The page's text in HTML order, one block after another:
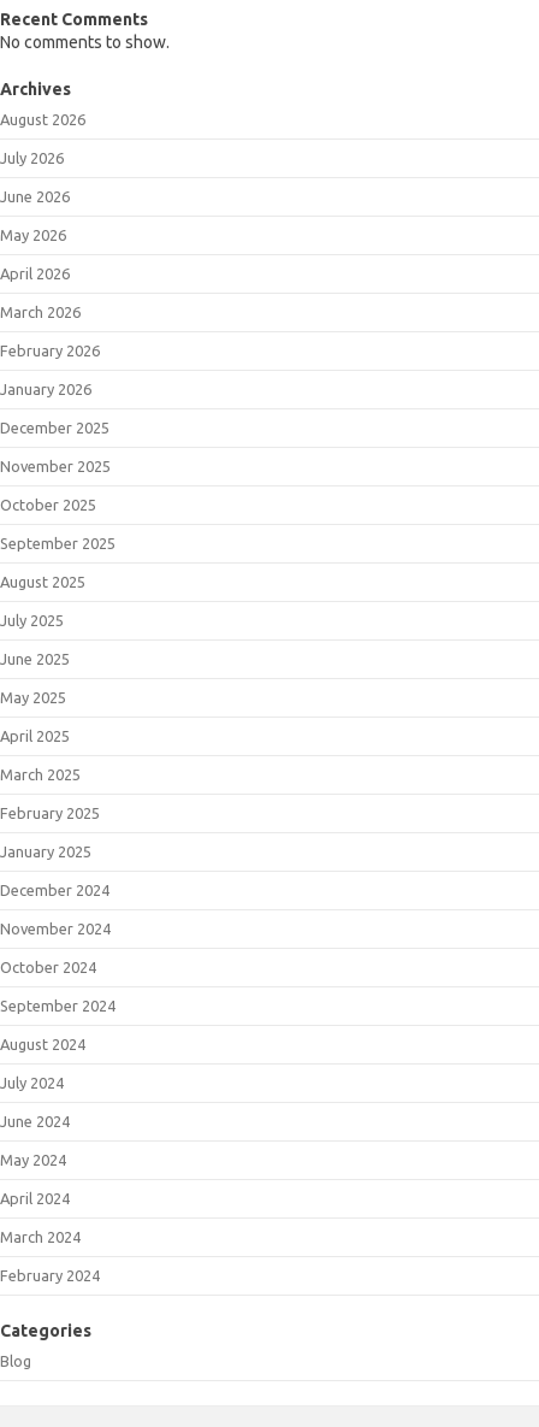
Recent Comments
No comments to show.
Archives
August 2026
July 2026
June 2026
May 2026
April 2026
March 2026
February 2026
January 2026
December 2025
November 2025
October 2025
September 2025
August 2025
July 2025
June 2025
May 2025
April 2025
March 2025
February 2025
January 2025
December 2024
November 2024
October 2024
September 2024
August 2024
July 2024
June 2024
May 2024
April 2024
March 2024
February 2024
Categories
Blog